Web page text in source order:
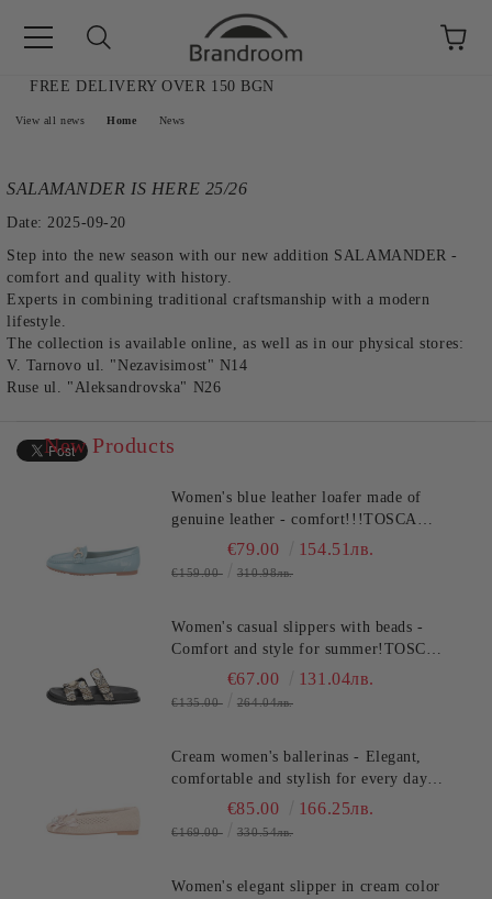
SALE
FREE DELIVERY OVER 150 BGN
View all news Home News
SALAMANDER IS HERE 25/26
Date: 2025-09-20
Step into the new season with our new addition SALAMANDER -
comfort and quality with history.
Experts in combining traditional craftsmanship with a modern
lifestyle.
The collection is available online, as well as in our physical stores:
V. Tarnovo ul. "Nezavisimost" N14
Ruse ul. "Aleksandrovska" N26
New Products
Women's blue leather loafer made of
genuine leather - comfort!!!TOSCA
BLU (SKU)2612S120
€79.00 154.51лв.
€159.00 310.98лв.
Women's casual slippers with beads -
Comfort and style for summer!TOSCA
BLU (SKU)2632S324
€67.00 131.04лв.
€135.00 264.04лв.
Cream women's ballerinas - Elegant,
comfortable and stylish for every day
TOSCA BLU (SKU)2613S134
€85.00 166.25лв.
€169.00 330.54лв.
Women's elegant slipper in cream color